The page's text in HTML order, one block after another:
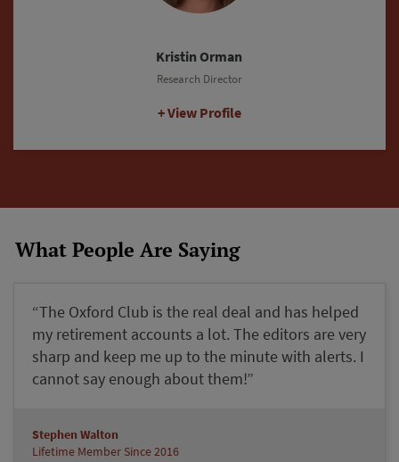
Justin Fritz-Rushing
Editorial Director
View Profile
What People Are Saying
“The Oxford Club is the real deal and has helped
my retirement accounts a lot. The editors are very
sharp and keep me up to the minute with alerts. I
cannot say enough about them!”
Stephen Walton
Lifetime Member Since 2016